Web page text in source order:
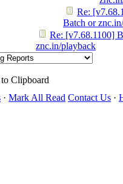
Re:
Batch or
Re: [v7.68.1100]
znc.in/playback
Clipboard
· Mark All Read Contact Us ·